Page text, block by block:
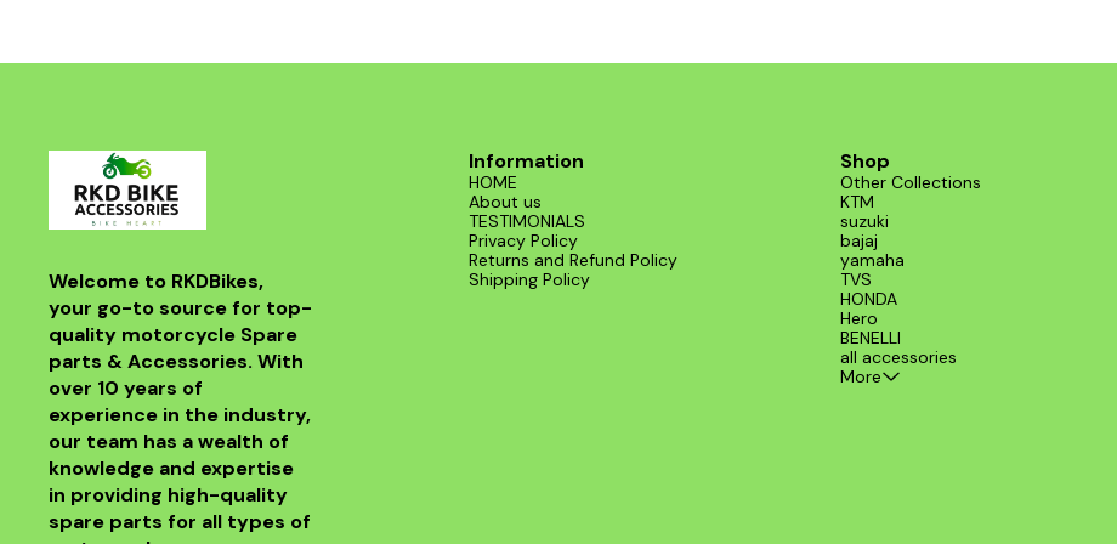
Welcome to RKDBikes,
your go-to source for top-
quality motorcycle Spare
parts & Accessories. With
over 10 years of
experience in the industry,
our team has a wealth of
knowledge and expertise
in providing high-quality
spare parts for all types of
Information
HOME
About us
TESTIMONIALS
Privacy Policy
Returns and Refund Policy
Shipping Policy
Shop
Other Collections
KTM
suzuki
bajaj
yamaha
TVS
HONDA
Hero
BENELLI
all accessories
More